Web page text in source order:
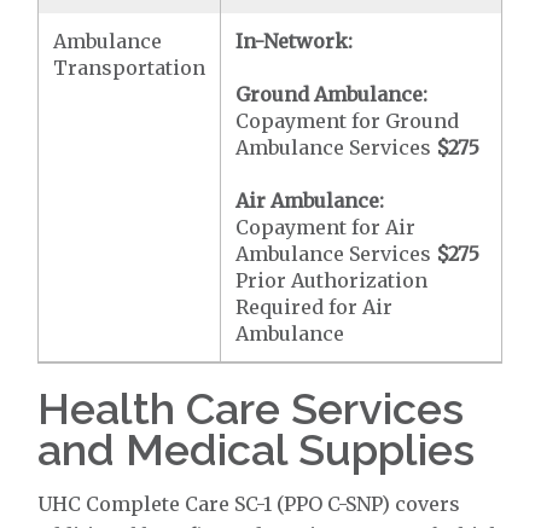
Ambulance
Transportation
In-Network:
Ground Ambulance:
Copayment for Ground
Ambulance Services $275
Air Ambulance:
Copayment for Air
Ambulance Services $275
Prior Authorization
Required for Air
Ambulance
Health Care Services
and Medical Supplies
UHC Complete Care SC-1 (PPO C-SNP) covers